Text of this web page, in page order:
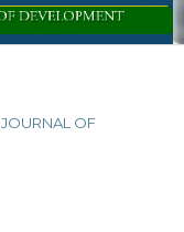
JOURNAL OF